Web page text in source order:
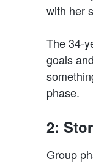
with her
The 34-
goals
phase.
2:
Group